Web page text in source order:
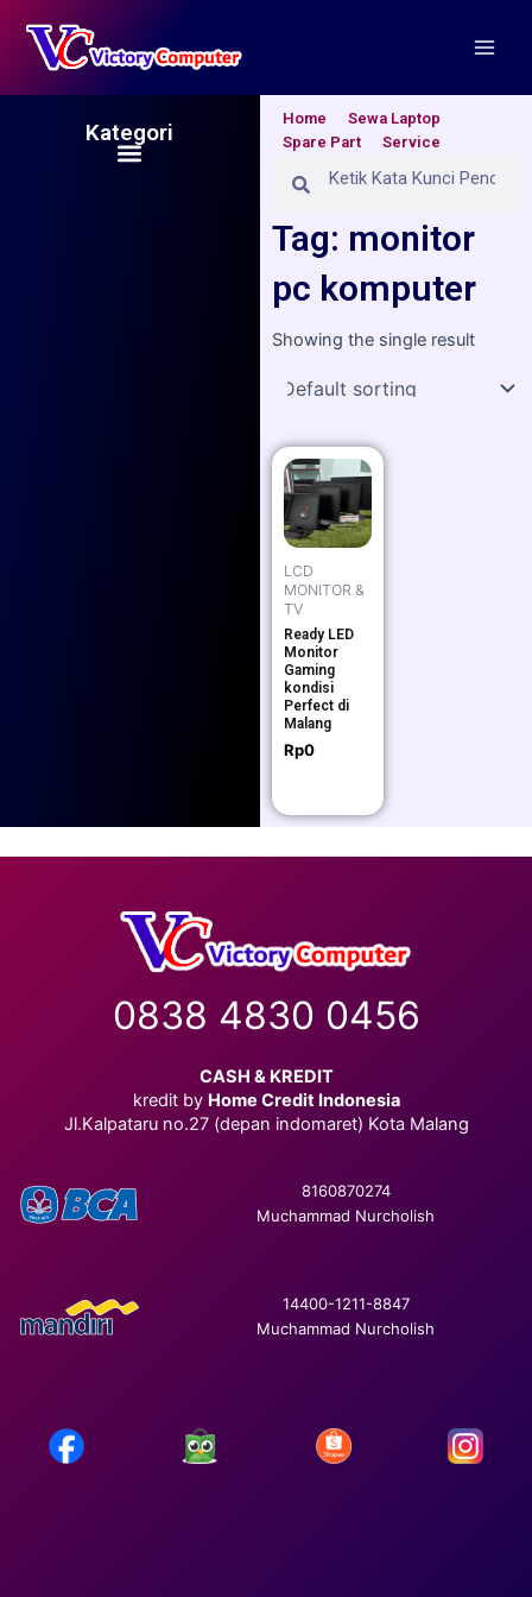
content
Kategori
Menu
Home
Sewa Laptop
Spare Part
Service
Search
Tag: monitor
pc komputer
Showing the single result
LCD
MONITOR &
TV
Ready LED
Monitor
Gaming
kondisi
Perfect di
Malang
Rp0
0838 4830 0456
CASH & KREDIT
kredit by Home Credit Indonesia
Jl.Kalpataru no.27 (depan indomaret) Kota Malang
8160870274
Muchammad Nurcholish
14400-1211-8847
Muchammad Nurcholish